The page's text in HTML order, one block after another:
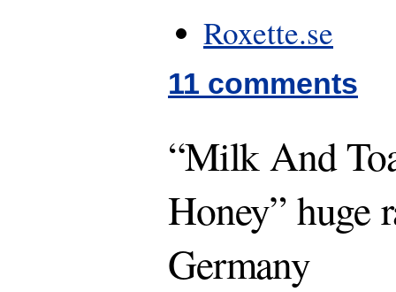
Roxette.se
11 comments
“Milk And
Honey” huge
Germany